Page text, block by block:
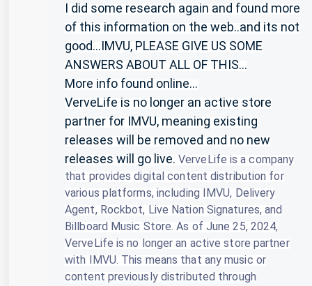
I did some research again and found more
of this information on the web..and its not
good...IMVU, PLEASE GIVE US SOME
ANSWERS ABOUT ALL OF THIS...
More info found online...
VerveLife is no longer an active store
partner for IMVU, meaning existing
releases will be removed and no new
releases will go live. VerveLife is a company
that provides digital content distribution for
various platforms, including IMVU, Delivery
Agent, Rockbot, Live Nation Signatures, and
Billboard Music Store. As of June 25, 2024,
VerveLife is no longer an active store partner
with IMVU. This means that any music or
content previously distributed through